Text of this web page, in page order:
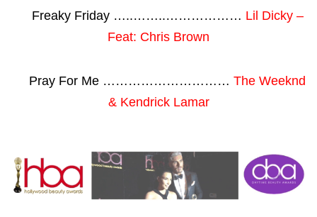
Freaky Friday …..……..……………… Lil Dicky –
Feat: Chris Brown
Pray For Me ………………………… The Weeknd
& Kendrick Lamar